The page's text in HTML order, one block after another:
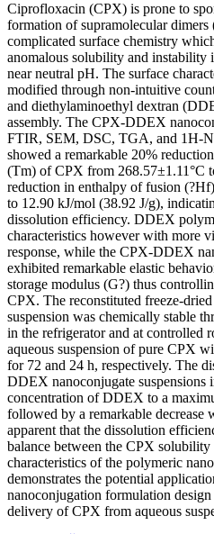
Ciprofloxacin (CPX) is prone to
formation of supramolecular dimers
complicated surface chemistry
anomalous solubility and instability
near neutral pH. The surface
modified through non-intuitive
and diethylaminoethyl dextran
assembly. The CPX-DDEX
FTIR, SEM, DSC, TGA, and 1H-
showed a remarkable 20%
(Tm) of CPX from 268.57±1.11°C
reduction in enthalpy of fusion
to 12.90 kJ/mol (38.92 J/g),
dissolution efficiency. DDEX
characteristics however with more
response, while the CPX-DDEX
exhibited remarkable elastic
storage modulus (G?) thus
CPX. The reconstituted freeze-
suspension was chemically stable
in the refrigerator and at controlled
aqueous suspension of pure CPX
for 72 and 24 h, respectively. The
DDEX nanoconjugate suspensions
concentration of DDEX to a
followed by a remarkable decrease
apparent that the dissolution
balance between the CPX solubility
characteristics of the polymeric
demonstrates the potential
nanoconjugation formulation
delivery of CPX from aqueous